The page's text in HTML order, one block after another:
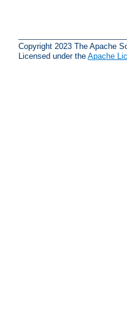
Copyright 2023 The Apache
Licensed under the Apache